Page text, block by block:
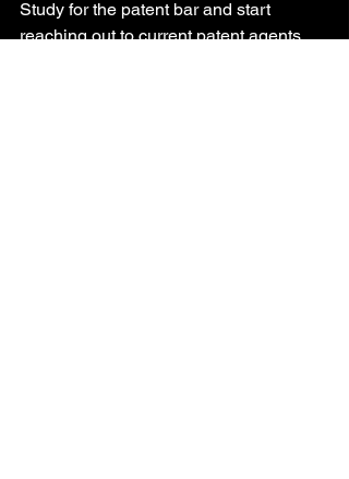
Study for the patent bar and start
reaching out to current patent agents